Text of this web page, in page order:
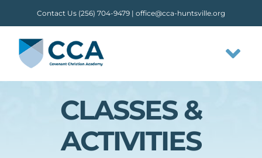
Contact Us (256) 704-9479 | office@cca-huntsville.org
CLASSES &
ACTIVITIES